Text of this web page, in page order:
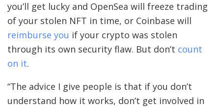
you’ll get lucky and OpenSea will freeze trading
of your stolen NFT in time, or Coinbase will
reimburse you if your crypto was stolen
through its own security flaw. But don’t count
on it.
“The advice I give people is that if you don’t
understand how it works, don’t get involved in